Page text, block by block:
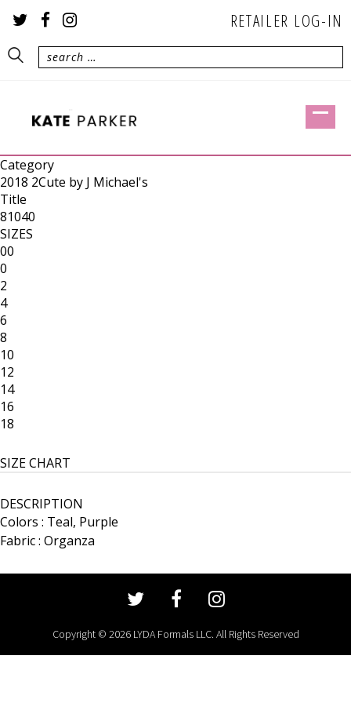
RETAILER LOG-IN
Category
2018 2Cute by J Michael's
Title
81040
SIZES
00
0
2
4
6
8
10
12
14
16
18
SIZE CHART
DESCRIPTION
Colors : Teal, Purple
Fabric : Organza
Copyright © 2026 LYDA Formals LLC. All Rights Reserved